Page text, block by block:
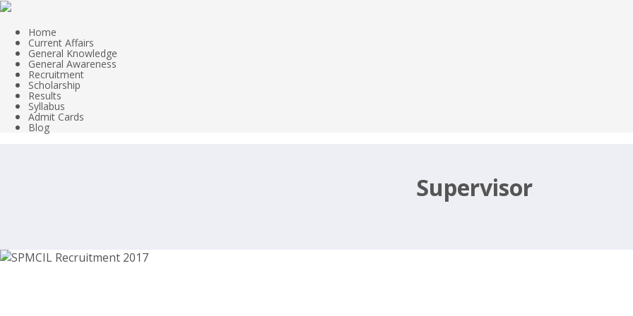
Home
Current Affairs
General Knowledge
General Awareness
Recruitment
Scholarship
Results
Syllabus
Admit Cards
Blog
Supervisor